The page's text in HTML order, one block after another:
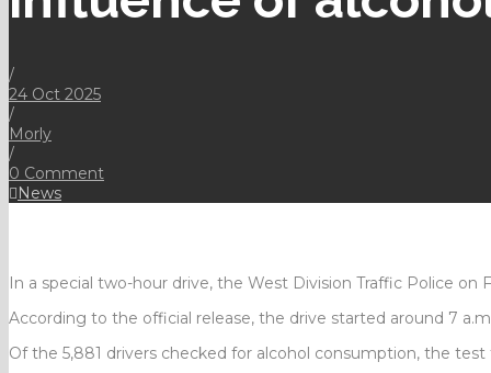
/
24 Oct 2025
/
Morly
/
0 Comment
News
In a special two-hour drive, the West Division Traffic Police
According to the official release, the drive started around 7
Of the 5,881 drivers checked for alcohol consumption, the